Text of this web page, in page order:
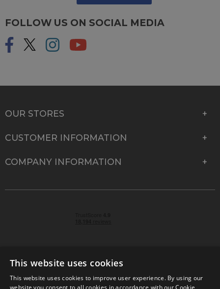
FOLLOW US ON SOCIAL MEDIA
OUR STORES
CUSTOMER INFORMATION
COMPANY INFORMATION
© 2026 Park Cameras, York Road, Burgess Hill, West
This website uses cookies
This website uses cookies to improve user experience. By using our
website you consent to all cookies in accordance with our Cookie